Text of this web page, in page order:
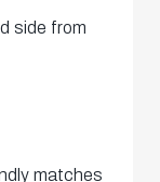
side from
matches